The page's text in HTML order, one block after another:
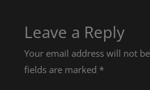
Leave a Reply
Your email address will not
fields are marked *